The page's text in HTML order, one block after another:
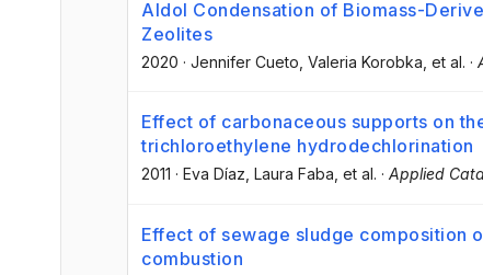
Aldol Condensation of Biomass-
Zeolites
2020 · Jennifer Cueto , Valeria Korobka , et al. ·
Effect of carbonaceous supports on
trichloroethylene hydrodechlorination
2011 · Eva Díaz, Laura Faba, et al. · Applied
Effect of sewage sludge composition
combustion